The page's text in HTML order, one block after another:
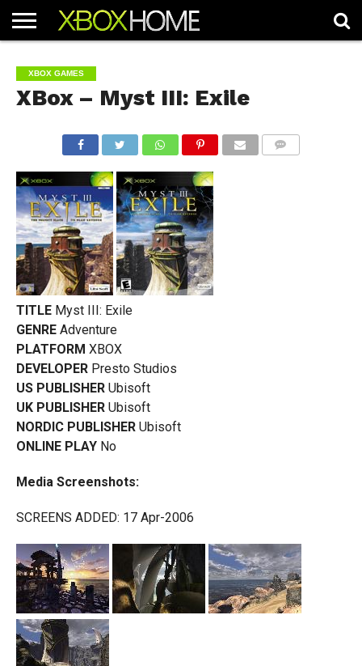
ARTICLES
CHEATS
NEWS
CONTACT
XBOX GAMES
XBox – Myst III: Exile
TITLE Myst III: Exile
GENRE Adventure
PLATFORM XBOX
DEVELOPER Presto Studios
US PUBLISHER Ubisoft
UK PUBLISHER Ubisoft
NORDIC PUBLISHER Ubisoft
ONLINE PLAY No
Media Screenshots:
SCREENS ADDED: 17 Apr-2006